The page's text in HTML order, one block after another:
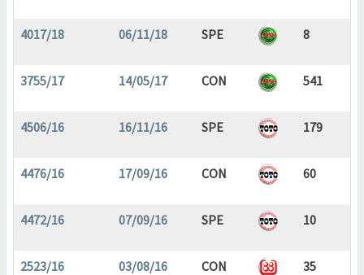
4017/18 06/11/18 SPE 8
3755/17 14/05/17 CON 541
4506/16 16/11/16 SPE 179
4476/16 17/09/16 CON 60
4472/16 07/09/16 SPE 10
2523/16 03/08/16 CON 35